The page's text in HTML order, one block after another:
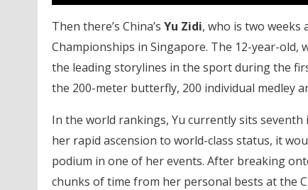
Then there’s China’s Yu Zidi, who is two
Championships in Singapore. The 12-year-old,
the leading storylines in the sport during the
the 200-meter butterfly, 200 individual medley
In the world rankings, Yu currently sits seventh
her rapid ascension to world-class status, it
podium in one of her events. After breaking
chunks of time from her personal bests at the